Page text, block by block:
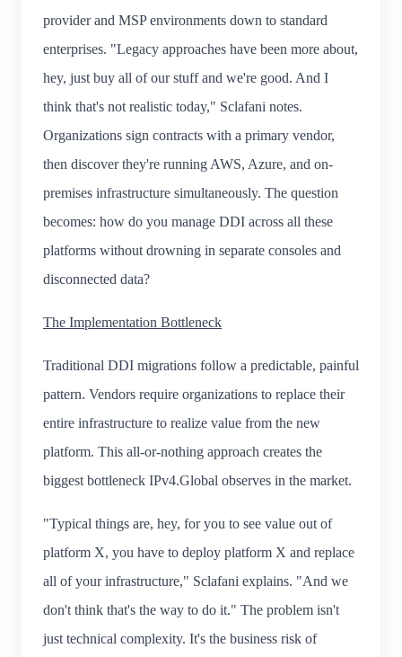
provider and MSP environments down to standard
enterprises. "Legacy approaches have been more about,
hey, just buy all of our stuff and we're good. And I
think that's not realistic today," Sclafani notes.
Organizations sign contracts with a primary vendor,
then discover they're running AWS, Azure, and on-
premises infrastructure simultaneously. The question
becomes: how do you manage DDI across all these
platforms without drowning in separate consoles and
disconnected data?
The Implementation Bottleneck
Traditional DDI migrations follow a predictable, painful
pattern. Vendors require organizations to replace their
entire infrastructure to realize value from the new
platform. This all-or-nothing approach creates the
biggest bottleneck IPv4.Global observes in the market.
"Typical things are, hey, for you to see value out of
platform X, you have to deploy platform X and replace
all of your infrastructure," Sclafani explains. "And we
don't think that's the way to do it." The problem isn't
just technical complexity. It's the business risk of